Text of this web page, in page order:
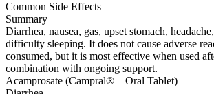
Common Side Effects
Summary
Diarrhea, nausea, gas, upset stomach,
difficulty sleeping. It does not cause adverse
consumed, but it is most effective when used
combination with ongoing support.
Acamprosate (Campral® – Oral Tablet)